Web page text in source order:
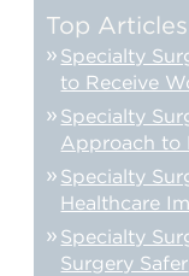
Top Articles
Specialty
to Receive
Specialty
Approach to
Specialty
Healthcare
Specialty
Surgery Safer